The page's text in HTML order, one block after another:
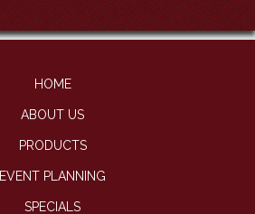
HOME
ABOUT US
PRODUCTS
EVENT PLANNING
SPECIALS